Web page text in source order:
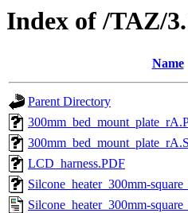
Index of /TAZ/
Name
Parent Directory
LCD_harness.PDF
Silcone_heater_300mm-
Silcone_heater_300mm-